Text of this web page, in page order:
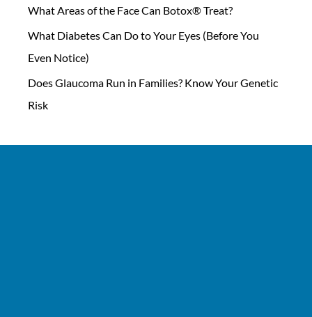
What Areas of the Face Can Botox® Treat?
What Diabetes Can Do to Your Eyes (Before You
Even Notice)
Does Glaucoma Run in Families? Know Your Genetic
Risk